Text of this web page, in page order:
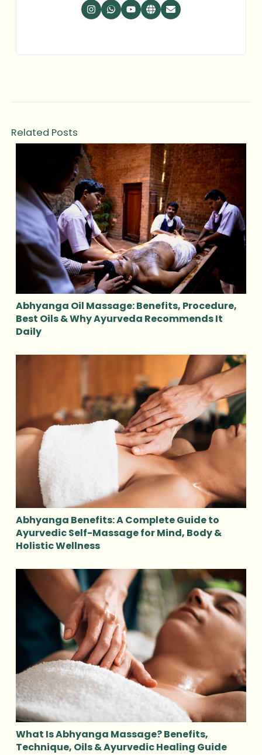
Related Posts
Abhyanga Oil Massage: Benefits, Procedure,
Best Oils & Why Ayurveda Recommends It
Daily
Abhyanga Benefits: A Complete Guide to
Ayurvedic Self-Massage for Mind, Body &
Holistic Wellness
What Is Abhyanga Massage? Benefits,
Technique, Oils & Ayurvedic Healing Guide